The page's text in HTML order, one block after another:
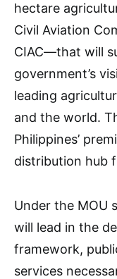
hectare
Civil Aviation
CIAC—that will
government’s
leading
and the world.
Philippines’
distribution hub
Under the MOU
will lead in the
framework,
services